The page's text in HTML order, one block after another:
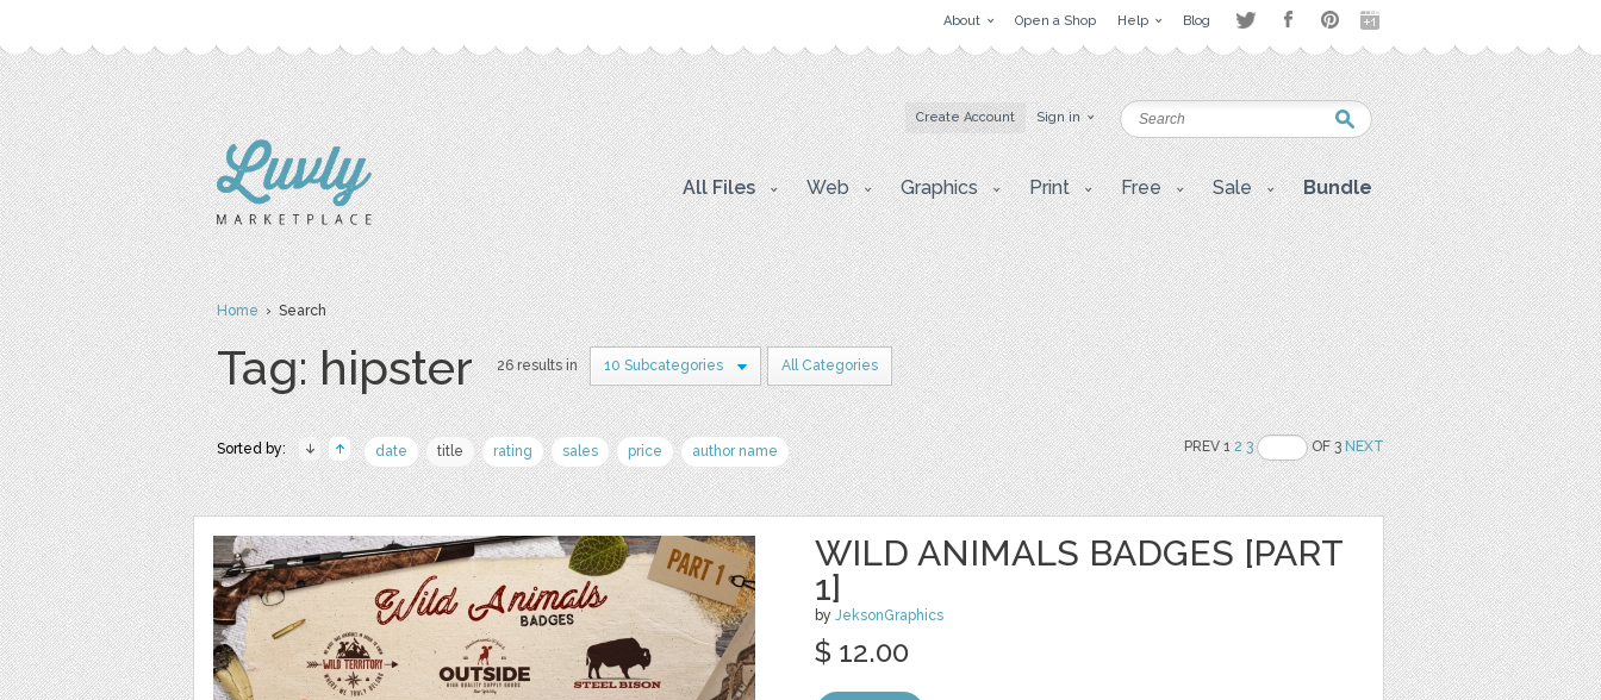
About Open a Shop Help Blog
Create Account Sign in
All Files Web Graphics Print Free Sale Bundle
Home› Search
Tag: hipster 26 results in 10 Subcategories All Categories
Sorted by: date title rating sales price author name PREV 12 3 OF 3NEXT
WILD ANIMALS BADGES [PART
1]
by JeksonGraphics
$ 12.00